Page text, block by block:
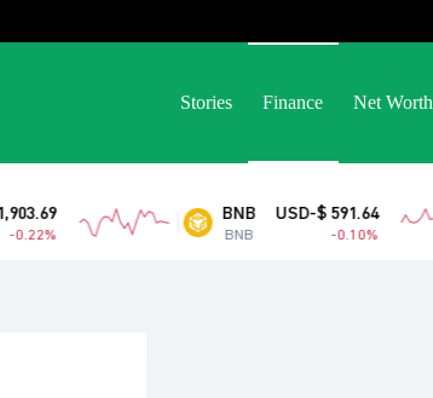
Stories Finance Net Worth
BNB
BNB
USD-$ 591.64
-0.10%